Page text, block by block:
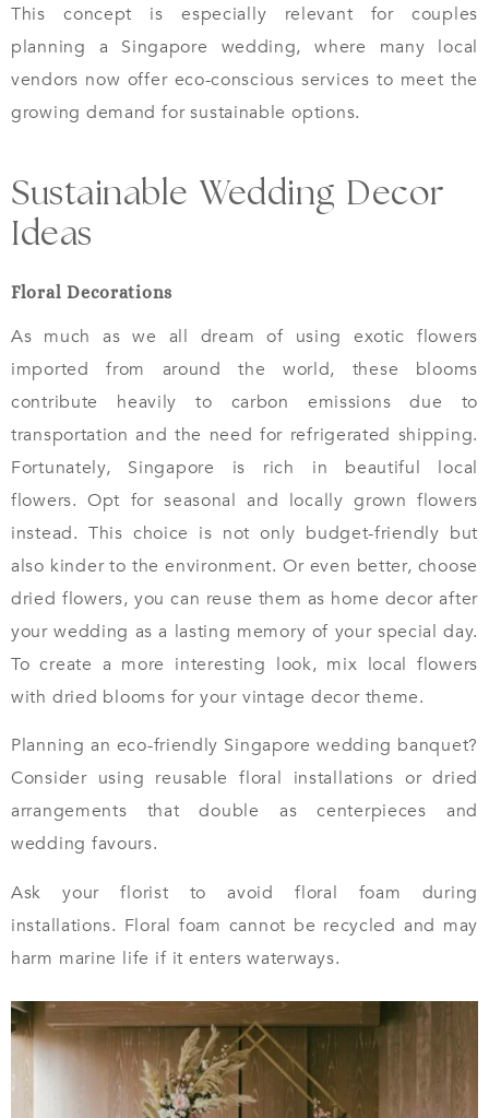
This concept is especially relevant for couples
planning a Singapore wedding, where many local
vendors now offer eco-conscious services to meet the
growing demand for sustainable options.
Sustainable Wedding Decor
Ideas
Floral Decorations
As much as we all dream of using exotic flowers
imported from around the world, these blooms
contribute heavily to carbon emissions due to
transportation and the need for refrigerated shipping.
Fortunately, Singapore is rich in beautiful local
flowers. Opt for seasonal and locally grown flowers
instead. This choice is not only budget-friendly but
also kinder to the environment. Or even better, choose
dried flowers, you can reuse them as home decor after
your wedding as a lasting memory of your special day.
To create a more interesting look, mix local flowers
with dried blooms for your vintage decor theme.
Planning an eco-friendly Singapore wedding banquet?
Consider using reusable floral installations or dried
arrangements that double as centerpieces and
wedding favours.
Ask your florist to avoid floral foam during
installations. Floral foam cannot be recycled and may
harm marine life if it enters waterways.